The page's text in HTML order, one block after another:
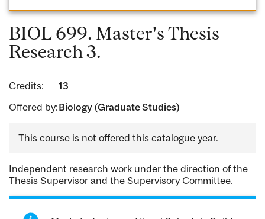
BIOL 699. Master's Thesis
Research 3.
Credits:
13
Offered by:Biology (Graduate Studies)
This course is not offered this catalogue year.
Independent research work under the direction of the
Thesis Supervisor and the Supervisory Committee.